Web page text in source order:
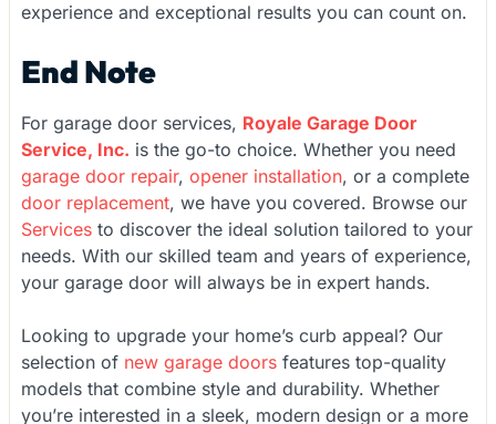
experience and exceptional results you can count on.
End Note
For garage door services, Royale Garage Door
Service, Inc. is the go-to choice. Whether you need
garage door repair, opener installation, or a complete
door replacement, we have you covered. Browse our
Services to discover the ideal solution tailored to your
needs. With our skilled team and years of experience,
your garage door will always be in expert hands.
Looking to upgrade your home’s curb appeal? Our
selection of new garage doors features top-quality
models that combine style and durability. Whether
you’re interested in a sleek, modern design or a more